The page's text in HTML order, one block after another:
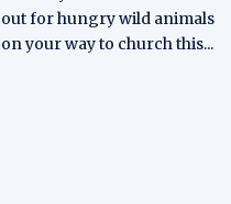
out for hungry wild animals
on your way to church this...